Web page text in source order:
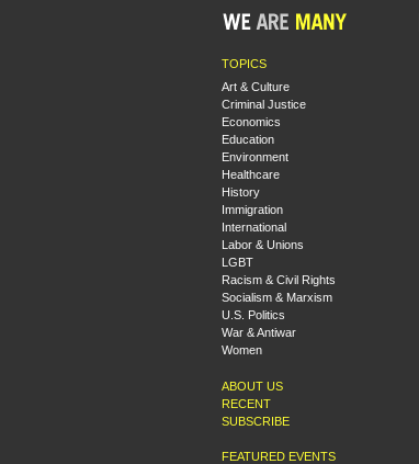
TOPICS
Art & Culture
Criminal Justice
Economics
Education
Environment
Healthcare
History
Immigration
International
Labor & Unions
LGBT
Racism & Civil Rights
Socialism & Marxism
U.S. Politics
War & Antiwar
Women
ABOUT US
RECENT
SUBSCRIBE
FEATURED EVENTS